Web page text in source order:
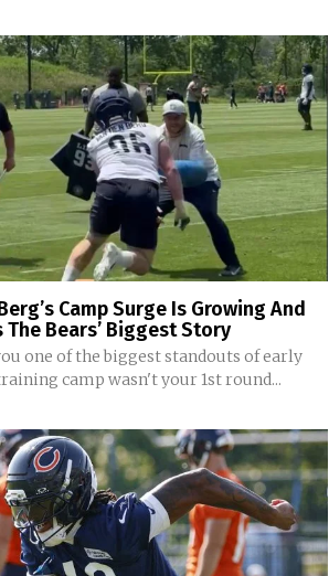
Camp Surge Is Growing And
The Bears’ Biggest Story
one of the biggest standouts of early
camp wasn't your 1st round...